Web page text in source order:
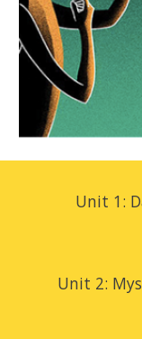
Unit 1:
Unit 2: